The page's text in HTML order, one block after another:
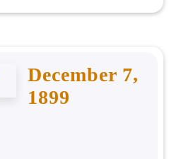
December 7,
1899